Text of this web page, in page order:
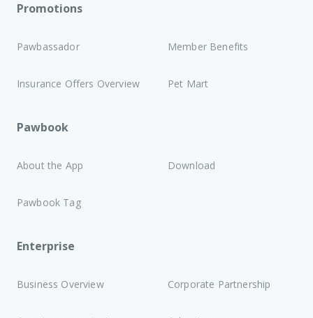
Promotions
Pawbassador Member Benefits
Insurance Offers Overview Pet Mart
Pawbook
About the App Download
Pawbook Tag
Enterprise
Business Overview Corporate Partnership